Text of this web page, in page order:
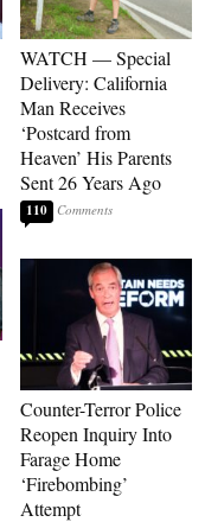
WATCH — Special
Delivery: California
Man Receives
‘Postcard from
Heaven’ His Parents
Sent 26 Years Ago
110
Counter-Terror Police
Reopen Inquiry Into
Farage Home
‘Firebombing’
Attempt